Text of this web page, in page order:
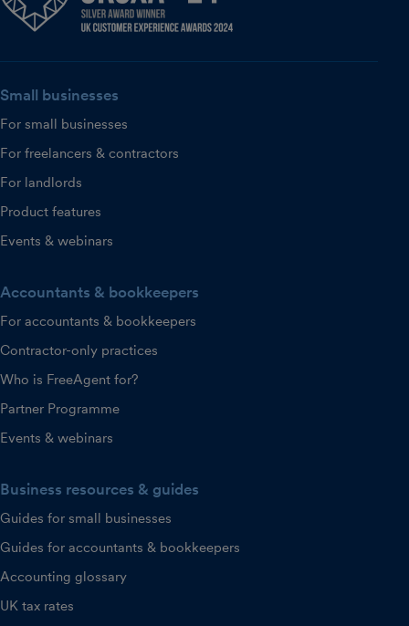
Small businesses
For small businesses
For freelancers & contractors
For landlords
Product features
Events & webinars
Accountants & bookkeepers
For accountants & bookkeepers
Contractor-only practices
Who is FreeAgent for?
Partner Programme
Events & webinars
Business resources & guides
Guides for small businesses
Guides for accountants & bookkeepers
Accounting glossary
UK tax rates